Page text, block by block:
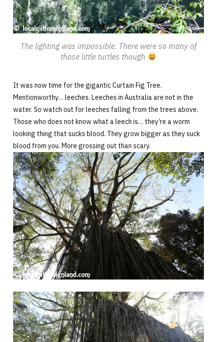
The lighting was impossible. There were so many of
those little turtles though
It was now time for the gigantic Curtain Fig Tree.
Mentionworthy… leeches. Leeches in Australia are not in the
water. So watch out for leeches falling from the trees above.
Those who does not know what a leech is… they’re a worm
looking thing that sucks blood. They grow bigger as they suck
blood from you. More grossing out than scary.